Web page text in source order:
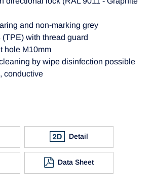
and non-marking grey
with thread guard
hole M10mm
by wipe disinfection possible
conductive
Detail
Data Sheet